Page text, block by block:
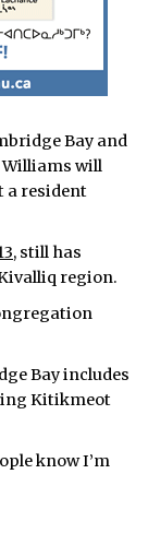
Bay and
will
a resident
, still has
region.
Bay includes
Kitikmeot
know I’m